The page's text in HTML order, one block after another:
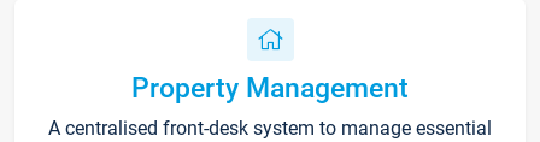
Property Management
A centralised front-desk system to manage essential